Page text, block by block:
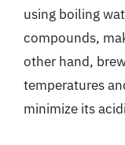
using boiling
compounds,
other hand,
temperatures
minimize its